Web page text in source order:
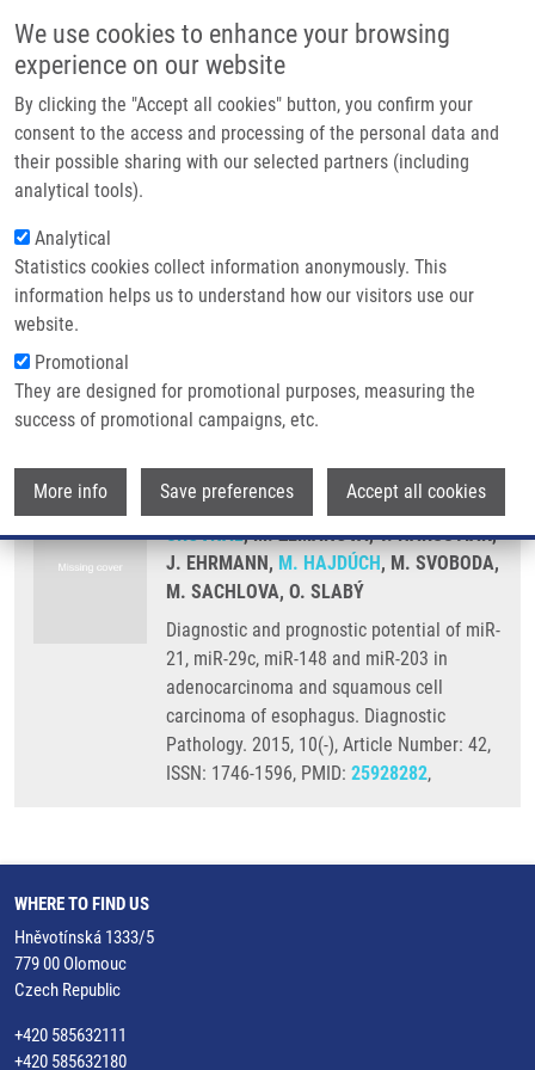
We use cookies to enhance your browsing
experience on our website
By clicking the "Accept all cookies" button, you confirm your
consent to the access and processing of the personal data and
their possible sharing with our selected partners (including
analytical tools).
Analytical
Statistics cookies collect information anonymously. This
information helps us to understand how our visitors use our
website.
Promotional
They are designed for promotional purposes, measuring the
success of promotional campaigns, etc.
More info Save preferences Accept all cookies
Main navigation
Home
Partner institutions
Infrastructure & services
Contact
Breadcrumb
Home
Diagnostic and Prognostic Potential of MiR-21, MiR-29c, MiR-148 and
MiR-203 In Adenocarcinoma and Squamous Cell Carcinoma of Esophagus
Diagnostic and prognostic potential
of miR-21, miR-29c, miR-148 and
miR-203 in adenocarcinoma and
squamous cell carcinoma of
esophagus
HEZOVA, R., A. KOVARIKOVA, J.
SROVNAL, M. ZEMANOVÁ, T. HARUSTIAK,
J. EHRMANN, M. HAJDÚCH, M. SVOBODA,
M. SACHLOVA, O. SLABÝ
Diagnostic and prognostic potential of miR-
21, miR-29c, miR-148 and miR-203 in
adenocarcinoma and squamous cell
carcinoma of esophagus. Diagnostic
Pathology. 2015, 10(-), Article Number: 42,
ISSN: 1746-1596, PMID: 25928282,
WHERE TO FIND US
Hněvotínská 1333/5
779 00 Olomouc
Czech Republic
+420 585632111
+420 585632180